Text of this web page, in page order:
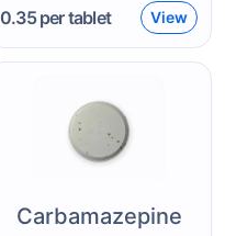
0.35per tablet View
Carbamazepine